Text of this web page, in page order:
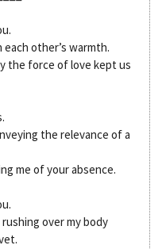
other’s warmth.
the force of love kept us
the relevance of a
me of your absence.
over my body